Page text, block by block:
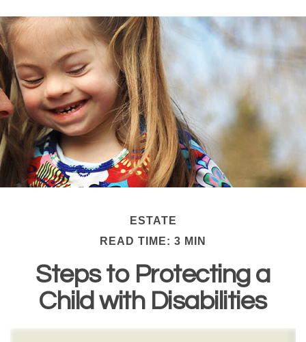
ESTATE
READ TIME: 3 MIN
Steps to Protecting a
Child with Disabilities